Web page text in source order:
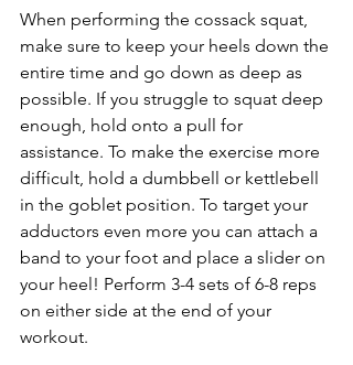
When performing the cossack squat,
make sure to keep your heels down the
entire time and go down as deep as
possible. If you struggle to squat deep
enough, hold onto a pull for
assistance. To make the exercise more
difficult, hold a dumbbell or kettlebell
in the goblet position. To target your
adductors even more you can attach a
band to your foot and place a slider on
your heel! Perform 3-4 sets of 6-8 reps
on either side at the end of your
workout.